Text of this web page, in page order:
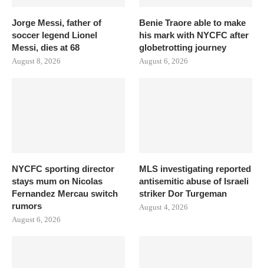
Jorge Messi, father of
soccer legend Lionel
Messi, dies at 68
August 8, 2026
Benie Traore able to make
his mark with NYCFC after
globetrotting journey
August 6, 2026
NYCFC sporting director
stays mum on Nicolas
Fernandez Mercau switch
rumors
August 6, 2026
MLS investigating reported
antisemitic abuse of Israeli
striker Dor Turgeman
August 4, 2026